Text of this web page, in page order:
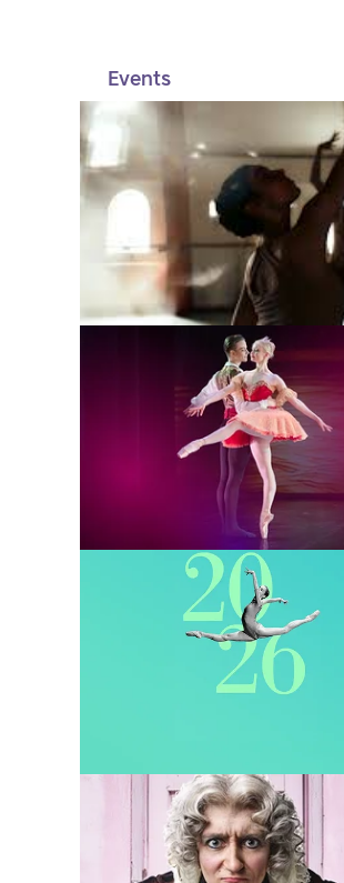
Events